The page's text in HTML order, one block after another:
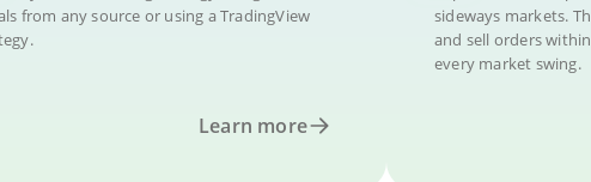
from any source or using a TradingView
Learn more
sideways markets.
and sell orders
every market swing.